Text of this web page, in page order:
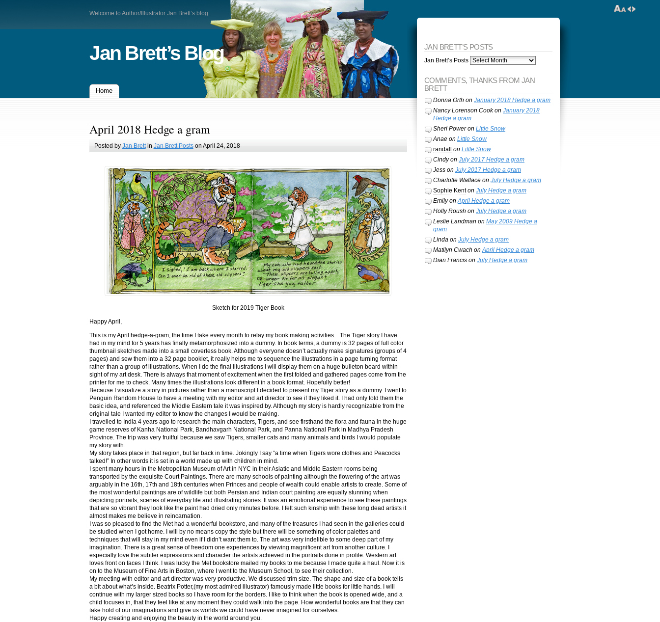
Welcome to Author/Illustrator Jan Brett’s blog
Jan Brett’s Blog
Home
April 2018 Hedge a gram
Posted by Jan Brettin Jan Brett Postson April 24, 2018
Sketch for 2019 Tiger Book
Happy April,
This is my April hedge-a-gram, the time I take every month to relay my book making activities. The Tiger story I have
had in my mind for 5 years has finally metamorphosized into a dummy. In book terms, a dummy is 32 pages of full color
thumbnail sketches made into a small coverless book. Although everyone doesn’t actually make signatures (groups of 4
pages) and sew them into a 32 page booklet, it really helps me to sequence the illustrations in a page turning format
rather than a group of illustrations. When I do the final illustrations I will display them on a huge bulleton board within
sight of my art desk. There is always that moment of excitement when the first folded and gathered pages come from the
printer for me to check. Many times the illustrations look different in a book format. Hopefully better!
Because I visualize a story in pictures rather than a manuscript I decided to present my Tiger story as a dummy. I went to
Penguin Random House to have a meeting with my editor and art director to see if they liked it. I had only told them the
basic idea, and referenced the Middle Eastern tale it was inspired by. Although my story is hardly recognizable from the
original tale I wanted my editor to know the changes I would be making.
I travelled to India 4 years ago to research the main characters, Tigers, and see firsthand the flora and fauna in the huge
game reserves of Kanha National Park, Bandhavgarh National Park, and Panna National Park in Madhya Pradesh
Province. The trip was very fruitful because we saw Tigers, smaller cats and many animals and birds I would populate
my story with.
My story takes place in that region, but far back in time. Jokingly I say “a time when Tigers wore clothes and Peacocks
talked!” In other words it is set in a world made up with children in mind.
I spent many hours in the Metropolitan Museum of Art in NYC in their Asiatic and Middle Eastern rooms being
transported by the exquisite Court Paintings. There are many schools of painting although the flowering of the art was
arguably in the 16th, 17th and 18th centuries when Princes and people of wealth could enable artists to create. Some of
the most wonderful paintings are of wildlife but both Persian and Indian court painting are equally stunning when
depicting portraits, scenes of everyday life and illustrating stories. It was an emotional experience to see these paintings
that are so vibrant they look like the paint had dried only minutes before. I felt such kinship with these long dead artists it
almost makes me believe in reincarnation.
I was so pleased to find the Met had a wonderful bookstore, and many of the treasures I had seen in the galleries could
be studied when I got home. I will by no means copy the style but there will be something of color palettes and
techniques that will stay in my mind even if I didn’t want them to. The art was very indelible to some deep part of my
imagination. There is a great sense of freedom one experiences by viewing magnificent art from another culture. I
especially love the subtler expressions and character the artists achieved in the portraits done in profile. Western art
loves front on faces I think. I was lucky the Met bookstore mailed my books to me because I made quite a haul. Now it is
on to the Museum of Fine Arts in Boston, where I went to the Museum School, to see their collection.
My meeting with editor and art director was very productive. We discussed trim size. The shape and size of a book tells
a bit about what’s inside. Beatrix Potter,(my most admired illustrator) famously made little books for little hands. I will
continue with my larger sized books so I have room for the borders. I like to think when the book is opened wide, and a
child focuses in, that they feel like at any moment they could walk into the page. How wonderful books are that they can
take hold of our imaginations and give us worlds we could have never imagined for ourselves.
Happy creating and enjoying the beauty in the world around you.
JAN BRETT’S POSTS
Jan Brett’s Posts
COMMENTS, THANKS FROM JAN
BRETT
Donna Orth on January 2018 Hedge a gram
Nancy Lorenson Cookon January 2018
Hedge a gram
Sheri Poweron Little Snow
Anaeon Little Snow
randall
on Little Snow
Cindyon July 2017 Hedge a gram
Jesson July 2017 Hedge a gram
Charlotte Wallaceon July Hedge a gram
Sophie Kenton July Hedge a gram
EmilyonApril Hedge a gram
Holly Roush on July Hedge a gram
Leslie Landman on May 2009 Hedge a
gram
Lindaon July Hedge a gram
Matilyn Cwach onApril Hedge a gram
Dian Francison July Hedge a gram